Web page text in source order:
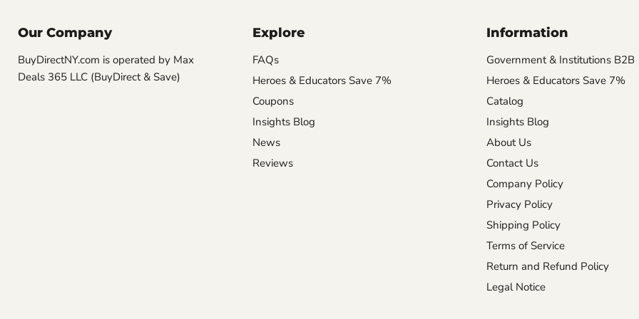
Our Company
BuyDirectNY.com is operated by Max
Deals 365 LLC (BuyDirect & Save)
Explore
FAQs
Heroes & Educators Save 7%
Coupons
Insights Blog
News
Reviews
Information
Government & Institutions B2B
Heroes & Educators Save 7%
Catalog
Insights Blog
About Us
Contact Us
Company Policy
Privacy Policy
Shipping Policy
Terms of Service
Return and Refund Policy
Legal Notice